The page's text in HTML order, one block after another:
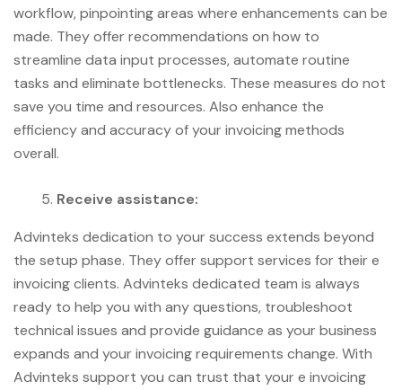
workflow, pinpointing areas where enhancements can be
made. They offer recommendations on how to
streamline data input processes, automate routine
tasks and eliminate bottlenecks. These measures do not
save you time and resources. Also enhance the
efficiency and accuracy of your invoicing methods
overall.
Receive assistance:
Advinteks dedication to your success extends beyond
the setup phase. They offer support services for their e
invoicing clients. Advinteks dedicated team is always
ready to help you with any questions, troubleshoot
technical issues and provide guidance as your business
expands and your invoicing requirements change. With
Advinteks support you can trust that your e invoicing